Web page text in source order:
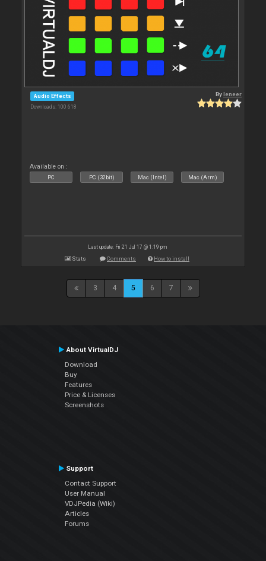
Audio Effects
Downloads: 100 618
Byleneer
Available on :
PC PC (32bit) Mac (Intel) Mac (Arm)
Last update: Fri 21 Jul 17 @ 1:19 pm
Stats Comments How to install
3 4 5 6 7
About VirtualDJ
Download
Buy
Features
Price & Licenses
Screenshots
Support
Contact Support
User Manual
VDJPedia (Wiki)
Articles
Forums